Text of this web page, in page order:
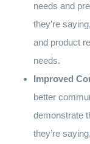
needs and
they’re
and product
needs.
Improved
better
demonstrate
they’re